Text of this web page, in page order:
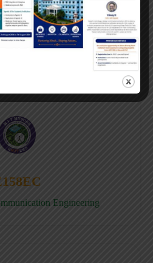
& Business System
Engineering